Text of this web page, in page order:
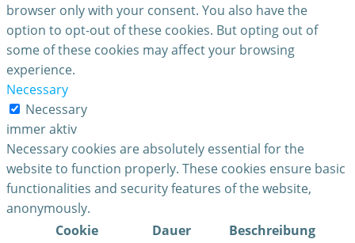
browser only with your consent. You also have the
option to opt-out of these cookies. But opting out of
some of these cookies may affect your browsing
experience.
Necessary
Necessary
immer aktiv
Necessary cookies are absolutely essential for the
website to function properly. These cookies ensure basic
functionalities and security features of the website,
anonymously.
Cookie
Dauer Beschreibung